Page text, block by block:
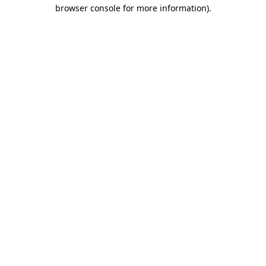
browser console for more information).